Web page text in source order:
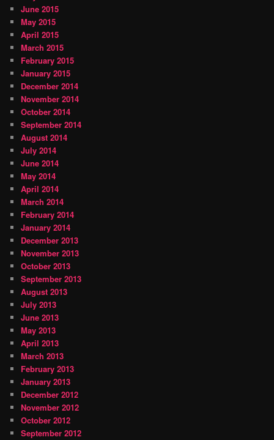
June 2015
May 2015
April 2015
March 2015
February 2015
January 2015
December 2014
November 2014
October 2014
September 2014
August 2014
July 2014
June 2014
May 2014
April 2014
March 2014
February 2014
January 2014
December 2013
November 2013
October 2013
September 2013
August 2013
July 2013
June 2013
May 2013
April 2013
March 2013
February 2013
January 2013
December 2012
November 2012
October 2012
September 2012